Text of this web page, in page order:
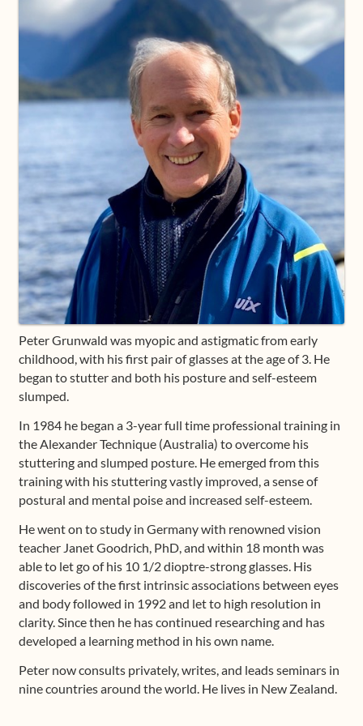
Frequently Asked Questions
Contact
Media
Peter Grunwald was myopic and astigmatic from early
childhood, with his first pair of glasses at the age of 3. He
began to stutter and both his posture and self-esteem
slumped.
In 1984 he began a 3-year full time professional training in
the Alexander Technique (Australia) to overcome his
stuttering and slumped posture. He emerged from this
training with his stuttering vastly improved, a sense of
postural and mental poise and increased self-esteem.
He went on to study in Germany with renowned vision
teacher Janet Goodrich, PhD, and within 18 month was
able to let go of his 10 1/2 dioptre-strong glasses. His
discoveries of the first intrinsic associations between eyes
and body followed in 1992 and let to high resolution in
clarity. Since then he has continued researching and has
developed a learning method in his own name.
Peter now consults privately, writes, and leads seminars in
nine countries around the world. He lives in New Zealand.